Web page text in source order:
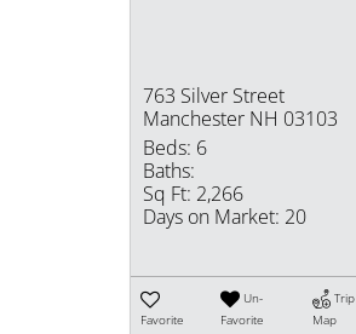
763 Silver Street
Manchester NH 03103
Beds: 6
Baths:
Sq Ft: 2,266
Days on Market: 20
Favorite
Un-
Favorite
Trip
Map